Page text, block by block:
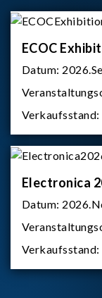
ECOC
Datum:
Verkaufsstand:
Electronica
Datum:
Verkaufsstand: